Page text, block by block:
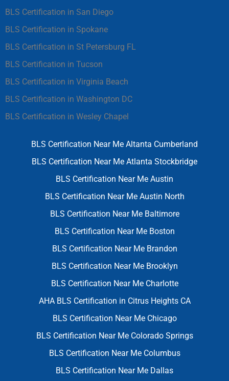
BLS Certification in San Diego
BLS Certification in Spokane
BLS Certification in St Petersburg FL
BLS Certification in Tucson
BLS Certification in Virginia Beach
BLS Certification in Washington DC
BLS Certification in Wesley Chapel
BLS Certification Near Me Altanta Cumberland
BLS Certification Near Me Atlanta Stockbridge
BLS Certification Near Me Austin
BLS Certification Near Me Austin North
BLS Certification Near Me Baltimore
BLS Certification Near Me Boston
BLS Certification Near Me Brandon
BLS Certification Near Me Brooklyn
BLS Certification Near Me Charlotte
AHA BLS Certification in Citrus Heights CA
BLS Certification Near Me Chicago
BLS Certification Near Me Colorado Springs
BLS Certification Near Me Columbus
BLS Certification Near Me Dallas